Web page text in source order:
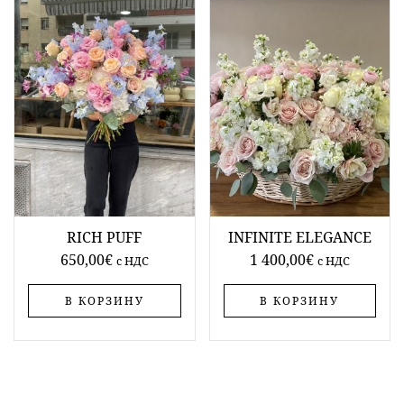
RICH PUFF
650,00€ c НДС
В КОРЗИНУ
INFINITE ELEGANCE
1 400,00€ c НДС
В КОРЗИНУ